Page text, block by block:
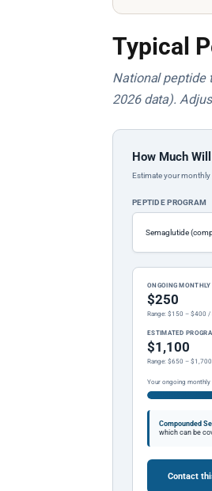
Typical
National peptide
2026 data).
How Much
Estimate your monthly
PEPTIDE PROGRAM
ONGOING MONTHLY
$250
Range: $150 – $400 /
ESTIMATED
$1,100
Range: $650 –
Your ongoing
Compounded
which can be
Contact